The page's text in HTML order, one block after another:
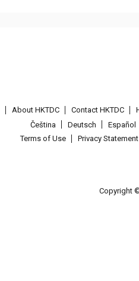
About HKTDC Contact HKTDC
Čeština
Deutsch Español
Terms of Use
Privacy Statement
Copyright